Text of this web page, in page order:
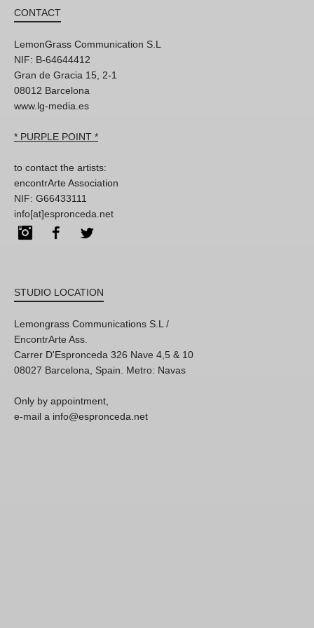
CONTACT
LemonGrass Communication S.L
NIF: B-64644412
Gran de Gracia 15, 2-1
08012 Barcelona
www.lg-media.es
* PURPLE POINT *
to contact the artists:
encontrArte Association
NIF: G66433111
info[at]espronceda.net
InstagramFacebook
STUDIO LOCATION
Lemongrass Communications S.L /
EncontrArte Ass.
Carrer D'Espronceda 326 Nave 4,5 & 10
08027 Barcelona, Spain. Metro: Navas
Only by appointment,
e-mail a info@espronceda.net